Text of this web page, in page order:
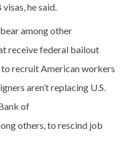
he said.
among other
receive federal bailout
recruit American workers
aren’t replacing U.S.
of
others, to rescind job